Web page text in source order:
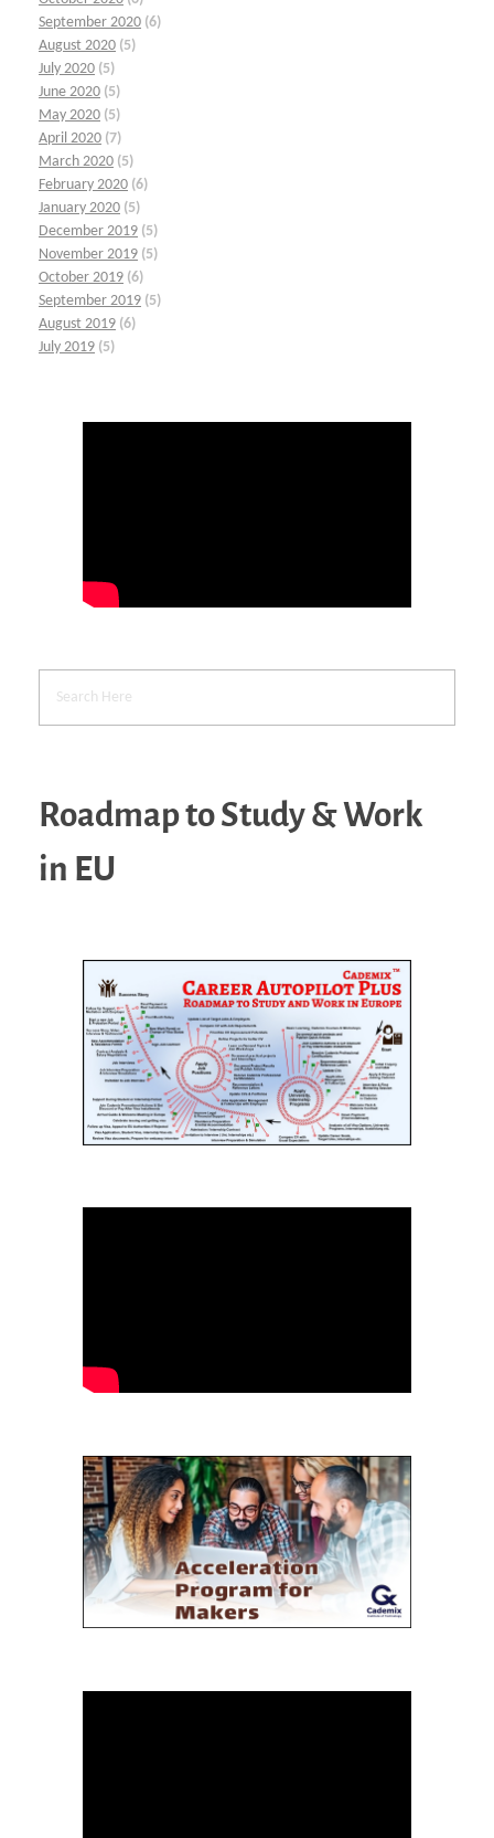
September 2020 (6)
August 2020 (5)
July 2020 (5)
June 2020 (5)
May 2020 (5)
April 2020 (7)
March 2020 (5)
February 2020 (6)
January 2020 (5)
December 2019 (5)
November 2019 (5)
October 2019 (6)
September 2019 (5)
August 2019 (6)
July 2019 (5)
Roadmap to Study & Work
in EU